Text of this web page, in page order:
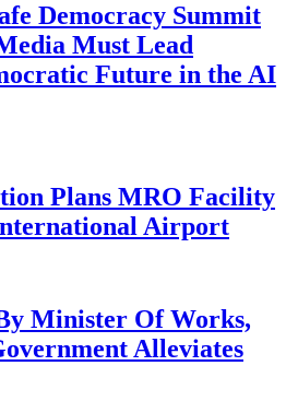
Democracy Summit
Must Lead
Future in the AI
Plans MRO Facility
Airport
Minister Of Works,
Alleviates